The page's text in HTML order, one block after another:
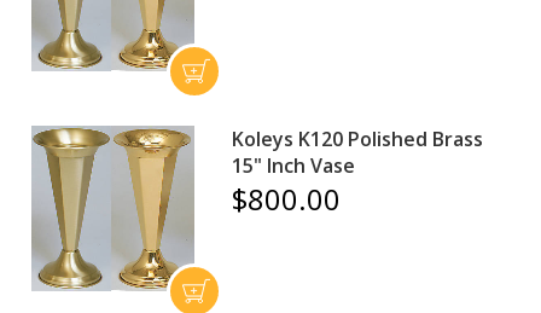
Koleys K120 Polished Brass
15" Inch Vase
$800.00